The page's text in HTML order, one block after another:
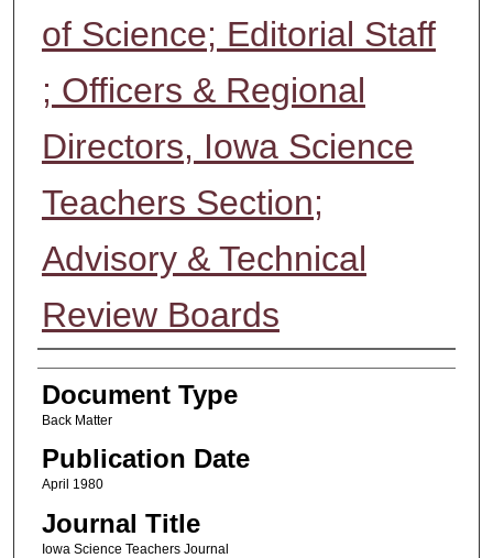
of Science; Editorial Staff
; Officers & Regional
Directors, Iowa Science
Teachers Section;
Advisory & Technical
Review Boards
Authors
Document Type
Back Matter
Publication Date
April 1980
Journal Title
Iowa Science Teachers Journal